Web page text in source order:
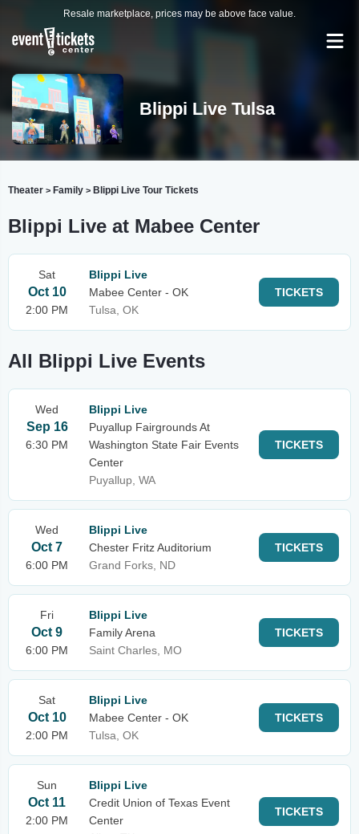
Resale marketplace, prices may be above face value.
Blippi Live Tulsa
Theater > Family > Blippi Live Tour Tickets
Blippi Live at Mabee Center
Sat
Oct 10
2:00 PM
Blippi Live
Mabee Center - OK
Tulsa, OK
TICKETS
All Blippi Live Events
Wed
Sep 16
6:30 PM
Blippi Live
Puyallup Fairgrounds At
Washington State Fair Events
Center
Puyallup, WA
TICKETS
Wed
Oct 7
6:00 PM
Blippi Live
Chester Fritz Auditorium
Grand Forks, ND
TICKETS
Fri
Oct 9
6:00 PM
Blippi Live
Family Arena
Saint Charles, MO
TICKETS
Sat
Oct 10
2:00 PM
Blippi Live
Mabee Center - OK
Tulsa, OK
TICKETS
Sun
Oct 11
2:00 PM
Blippi Live
Credit Union of Texas Event
Center
TICKETS